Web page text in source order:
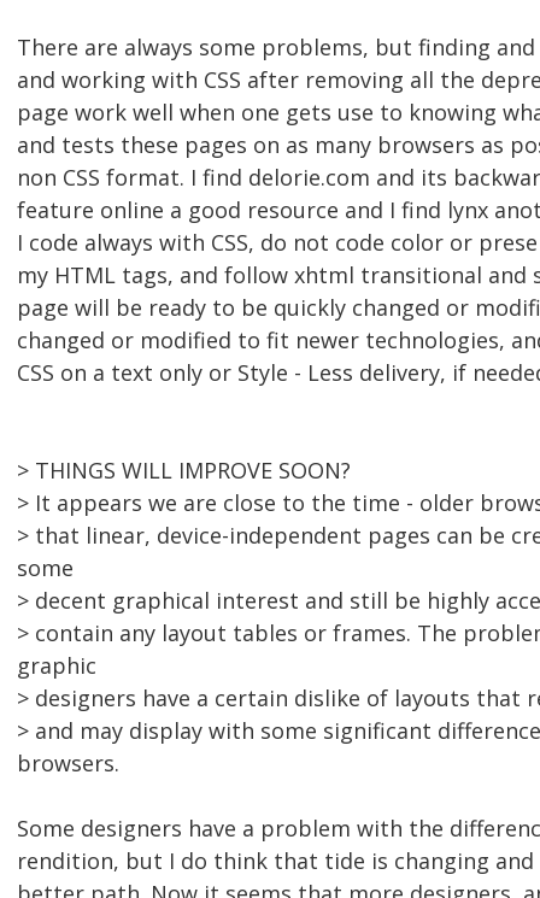
There are always some problems, but finding
and working with CSS after removing all the
page work well when one gets use to knowing
and tests these pages on as many browsers as
non CSS format. I find delorie.com and its
feature online a good resource and I find lynx
I code always with CSS, do not code color or
my HTML tags, and follow xhtml transitional and
page will be ready to be quickly changed or
changed or modified to fit newer technologies,
CSS on a text only or Style - Less delivery, if
> THINGS WILL IMPROVE SOON?
> It appears we are close to the time - older
> that linear, device-independent pages can be
some
> decent graphical interest and still be highly
> contain any layout tables or frames. The
graphic
> designers have a certain dislike of layouts that
> and may display with some significant
browsers.
Some designers have a problem with the
rendition, but I do think that tide is changing